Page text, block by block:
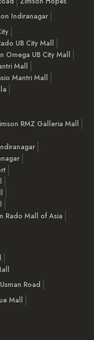
Indiranagar
UB City Mall
Omega UB City Mall
Mall
Mantri Mall
RMZ Galleria Mall
Rado Mall of Asia
Road
Mall